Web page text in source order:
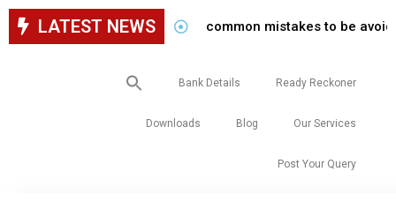
LATEST NEWS common mistakes to be avoided
Search
for:
Bank Details Ready Reckoner
Downloads Blog Our Services
Post Your Query